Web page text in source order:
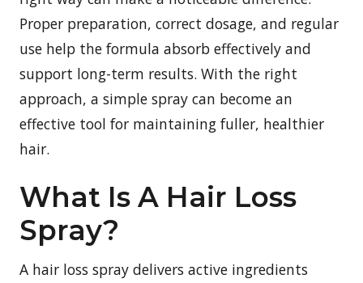
Proper preparation, correct dosage, and regular
use help the formula absorb effectively and
support long-term results. With the right
approach, a simple spray can become an
effective tool for maintaining fuller, healthier
hair.
What Is A Hair Loss
Spray?
A hair loss spray delivers active ingredients